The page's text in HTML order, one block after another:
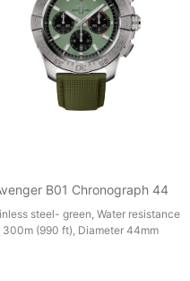
B01 Chronograph 44
steel- green, Water resistance
300m (990 ft), Diameter 44mm